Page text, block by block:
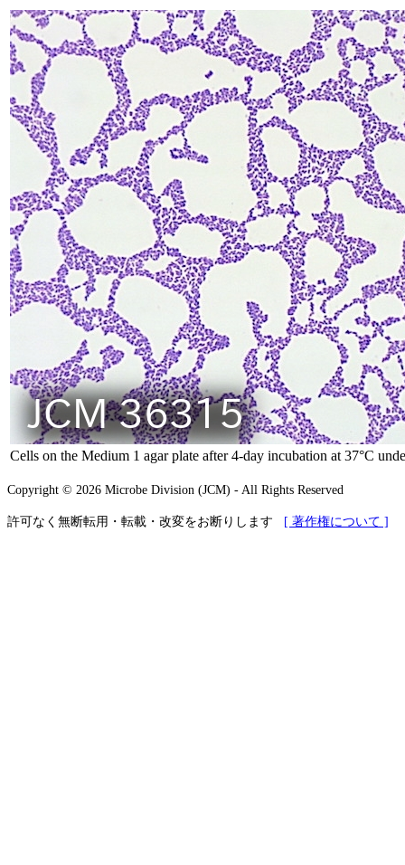
Cells on the Medium 1 agar plate after 4-day incubation at 37°C
Copyright © 2026 Microbe Division (JCM) - All Rights Reserved
許可なく無断転用・転載・改変をお断りします [ 著作権について ]